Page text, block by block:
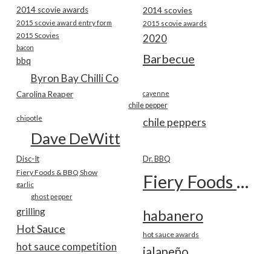
2014 scovie awards 2014 scovies
2015 scovie award entry form 2015 scovie awards
2015 Scovies 2020
bacon
Barbecue
bbq
Byron Bay Chilli Co
Carolina Reaper cayenne
chile pepper
chile peppers
chipotle
Dave DeWitt
Disc-It Dr. BBQ
Fiery Foods & BBQ Show Fiery Foods Show
garlic
ghost pepper
grilling habanero
Hot Sauce hot sauce awards
hot sauce competition